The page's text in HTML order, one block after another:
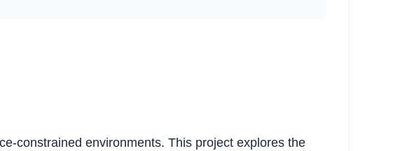
constrained environments. This project explores the